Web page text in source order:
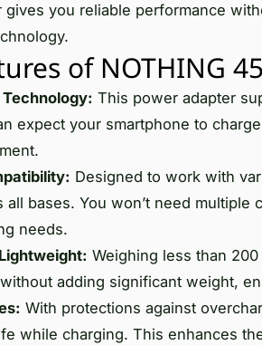
gives you reliable performance
of NOTHING
This power adapter
expect your smartphone to
Designed to work with
all bases. You won’t need
needs.
Weighing less than
adding significant weight,
With protections against
while charging. This enhances